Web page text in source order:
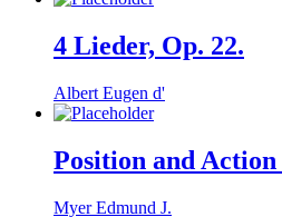
4 Lieder, Op. 22.
Albert Eugen d'
Position and
Myer Edmund J.